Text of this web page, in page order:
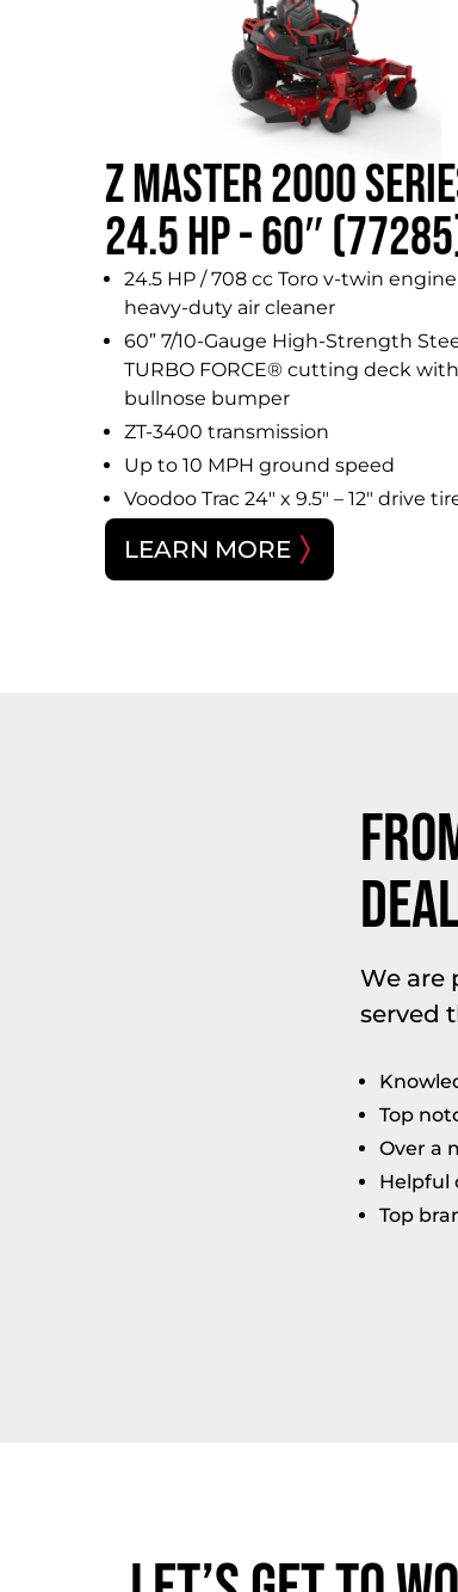
Z MASTER 2000
24.5 HP - 60″
24.5 HP / 708 cc Toro v-twin
heavy-duty air cleaner
60” 7/10-Gauge High-Strength
TURBO FORCE® cutting deck with
bullnose bumper
ZT-3400 transmission
Up to 10 MPH ground speed
Voodoo Trac 24″ x 9.5″ – 12″ drive
LEARN MORE
We are
served
Top
Over a
Helpful
Top